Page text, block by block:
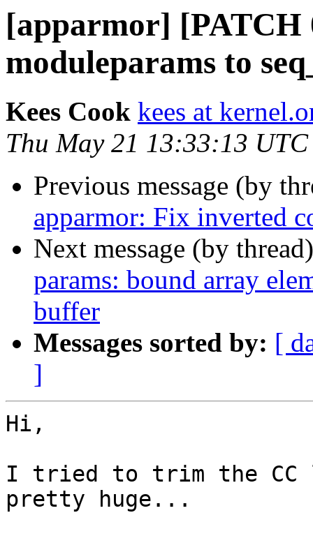
[apparmor] [PATCH
moduleparams to
Kees Cook kees at
Thu May 21 13:33:13
Previous message (by
apparmor: Fix inverted
Next message (by
params: bound array
buffer
Messages sorted by: [
]
Hi,
I tried to trim the
pretty huge...